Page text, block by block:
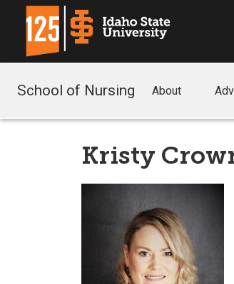
School of Nursing About
Kristy